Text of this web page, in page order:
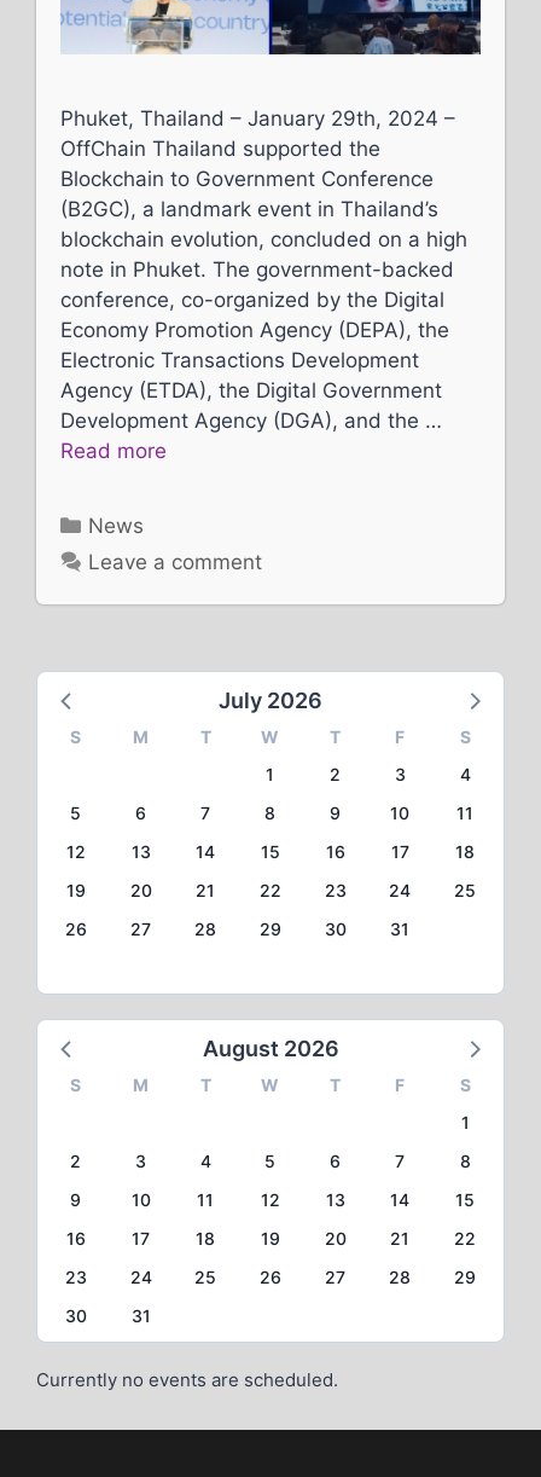
Phuket, Thailand – January 29th, 2024 –
OffChain Thailand supported the
Blockchain to Government Conference
(B2GC), a landmark event in Thailand’s
blockchain evolution, concluded on a high
note in Phuket. The government-backed
conference, co-organized by the Digital
Economy Promotion Agency (DEPA), the
Electronic Transactions Development
Agency (ETDA), the Digital Government
Development Agency (DGA), and the …
Read more
Categories
News
Leave a comment
July 2026
S M T W T F
S
1
2 3
4
5
6 7 8 9 10
11
12
13 14 15 16 17
18
19
20 21 22 23 24
25
26
27 28 29 30 31
August 2026
S M T W T F
S
1
2
3 4 5 6 7
8
9
10 11 12 13 14
15
16
17 18 19 20 21
22
23
24 25 26 27 28
29
30
31
Currently no events are scheduled.